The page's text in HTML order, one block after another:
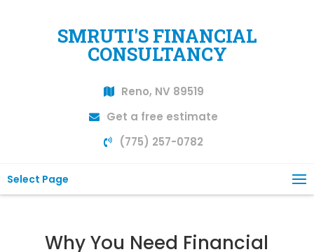
SMRUTI'S FINANCIAL
CONSULTANCY
Reno, NV 89519
Get a free estimate
(775) 257-0782
Select Page
Why You Need Financial